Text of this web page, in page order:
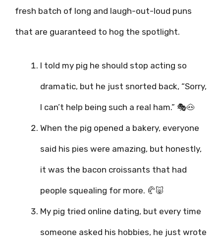
fresh batch of long and laugh-out-loud puns
that are guaranteed to hog the spotlight.
I told my pig he should stop acting so
dramatic, but he just snorted back, “Sorry,
I can’t help being such a real ham.” 🎭🐽
When the pig opened a bakery, everyone
said his pies were amazing, but honestly,
it was the bacon croissants that had
people squealing for more. 🥐🐷
My pig tried online dating, but every time
someone asked his hobbies, he just wrote